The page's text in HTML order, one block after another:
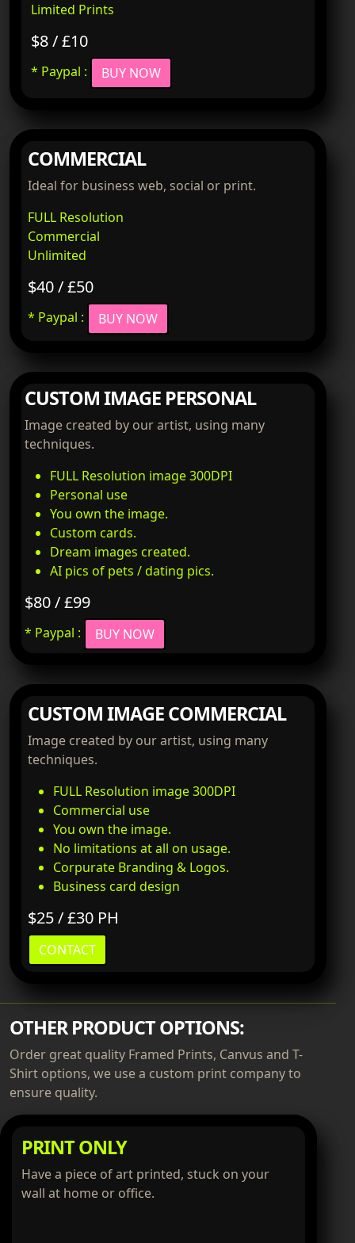
Limited Prints
$8 / £10
* Paypal : BUY NOW
COMMERCIAL
Ideal for business web, social or print.
FULL Resolution
Commercial
Unlimited
$40 / £50
* Paypal : BUY NOW
CUSTOM IMAGE PERSONAL
Image created by our artist, using many
techniques.
FULL Resolution image 300DPI
Personal use
You own the image.
Custom cards.
Dream images created.
AI pics of pets / dating pics.
$80 / £99
* Paypal : BUY NOW
CUSTOM IMAGE COMMERCIAL
Image created by our artist, using many
techniques.
FULL Resolution image 300DPI
Commercial use
You own the image.
No limitations at all on usage.
Corpurate Branding & Logos.
Business card design
$25 / £30 PH
CONTACT
OTHER PRODUCT OPTIONS:
Order great quality Framed Prints, Canvus and T-
Shirt options, we use a custom print company to
ensure quality.
PRINT ONLY
Have a piece of art printed, stuck on your
wall at home or office.